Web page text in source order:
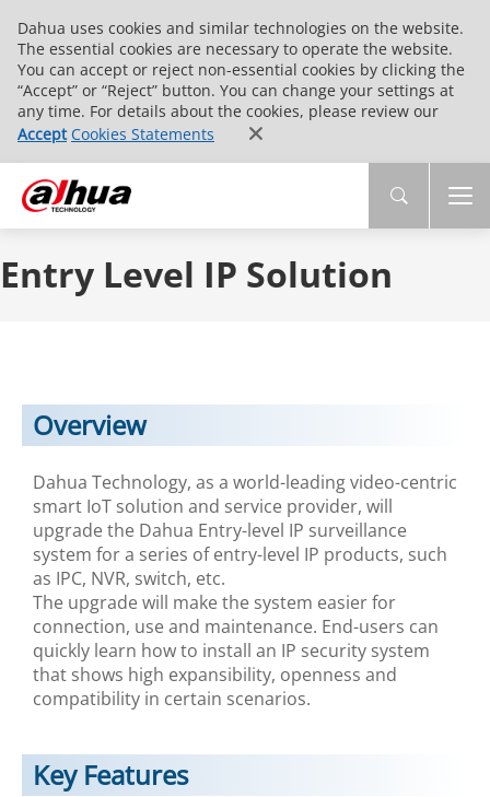
Dahua uses cookies and similar technologies on the website.
The essential cookies are necessary to operate the website.
You can accept or reject non-essential cookies by clicking the
“Accept” or “Reject” button. You can change your settings at
any time. For details about the cookies, please review our
Accept Cookies Statements
Entry Level IP Solution
Overview
Dahua Technology, as a world-leading video-centric
smart IoT solution and service provider, will
upgrade the Dahua Entry-level IP surveillance
system for a series of entry-level IP products, such
as IPC, NVR, switch, etc.
The upgrade will make the system easier for
connection, use and maintenance. End-users can
quickly learn how to install an IP security system
that shows high expansibility, openness and
compatibility in certain scenarios.
Key Features